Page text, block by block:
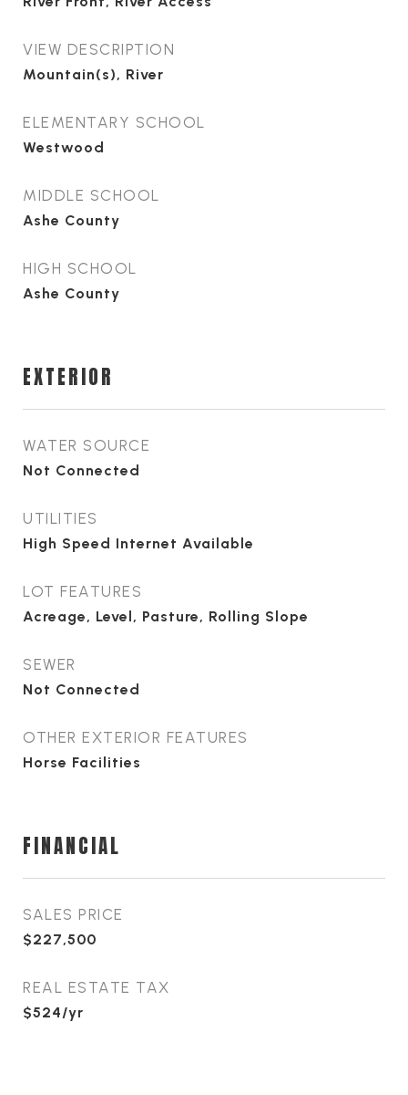
VIEW DESCRIPTION
Mountain(s), River
ELEMENTARY SCHOOL
Westwood
MIDDLE SCHOOL
Ashe County
HIGH SCHOOL
Ashe County
EXTERIOR
WATER SOURCE
Not Connected
UTILITIES
High Speed Internet Available
LOT FEATURES
Acreage, Level, Pasture, Rolling Slope
SEWER
Not Connected
OTHER EXTERIOR FEATURES
Horse Facilities
FINANCIAL
SALES PRICE
$227,500
REAL ESTATE TAX
$524/yr